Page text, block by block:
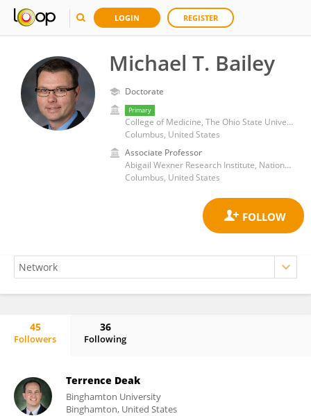
LOGIN REGISTER
Michael T. Bailey
Doctorate
Primary
College of Medicine, The Ohio State University
Columbus, United States
Associate Professor
Abigail Wexner Research Institute, Nationwide Children's Hospital
Columbus, United States
45
Followers
36
Following
Terrence Deak
Binghamton University
Binghamton, United States